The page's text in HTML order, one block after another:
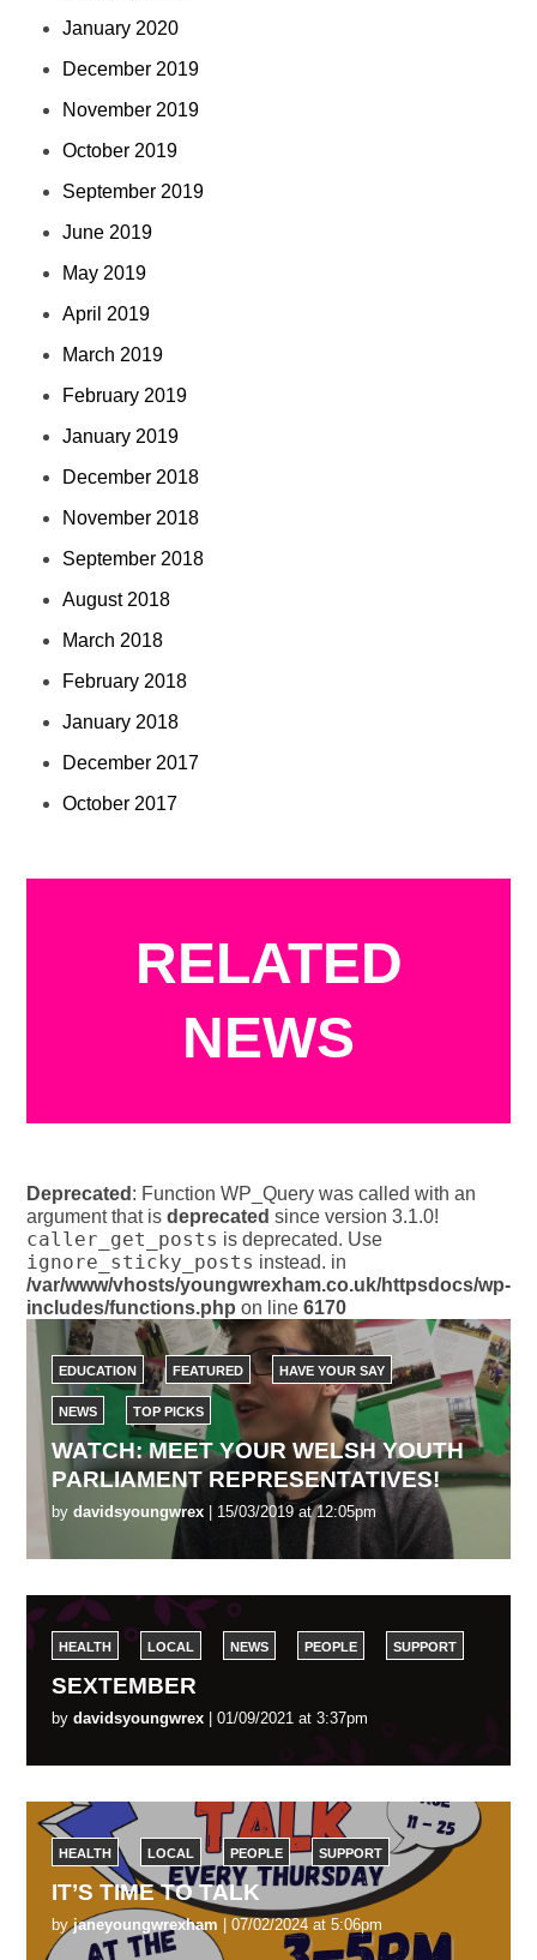
January 2020
December 2019
November 2019
October 2019
September 2019
June 2019
May 2019
April 2019
March 2019
February 2019
January 2019
December 2018
November 2018
September 2018
August 2018
March 2018
February 2018
January 2018
December 2017
October 2017
RELATED
NEWS
Deprecated : Function WP_Query was called with an
argument that isdeprecated since version 3.1.0!
caller_get_posts is deprecated. Use
ignore_sticky_posts instead. in
/var/www/vhosts/youngwrexham.co.uk/httpsdocs/wp-
includes/functions.php on line6170
EDUCATION FEATURED HAVE YOUR SAY
NEWS TOP PICKS
WATCH: MEET YOUR WELSH YOUTH
PARLIAMENT REPRESENTATIVES!
by davidsyoungwrex| 15/03/2019 at 12:05pm
HEALTH LOCAL NEWS PEOPLE SUPPORT
SEXTEMBER
by davidsyoungwrex| 01/09/2021 at 3:37pm
HEALTH LOCAL PEOPLE SUPPORT
IT’S TIME TO TALK
byjaneyoungwrexham | 07/02/2024 at 5:06pm